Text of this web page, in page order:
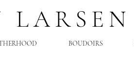
LARSEN
BOUDOIRS